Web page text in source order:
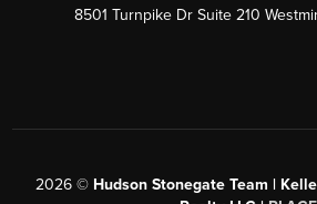
8501 Turnpike Dr Suite 210
2026 © Hudson Stonegate Team |